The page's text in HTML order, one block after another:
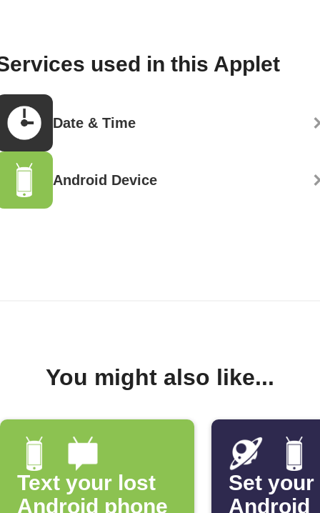
used in this Applet
Date & Time
Android Device
You might also like...
Text your lost
Android phone
Set your
Android